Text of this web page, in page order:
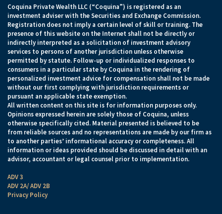
Coquina Private Wealth LLC (“Coquina”) is registered as an
investment adviser with the Securities and Exchange Commission.
Registration does not imply a certain level of skill or training. The
presence of this website on the Internet shall not be directly or
indirectly interpreted as a solicitation of investment advisory
services to persons of another jurisdiction unless otherwise
permitted by statute. Follow-up or individualized responses to
consumers in a particular state by Coquina in the rendering of
personalized investment advice for compensation shall not be made
without our first complying with jurisdiction requirements or
pursuant an applicable state exemption.
All written content on this site is for information purposes only.
Opinions expressed herein are solely those of Coquina, unless
otherwise specifically cited. Material presented is believed to be
from reliable sources and no representations are made by our firm as
to another parties’ informational accuracy or completeness. All
information or ideas provided should be discussed in detail with an
advisor, accountant or legal counsel prior to implementation.
ADV 3
ADV 2A/ ADV 2B
Privacy Policy